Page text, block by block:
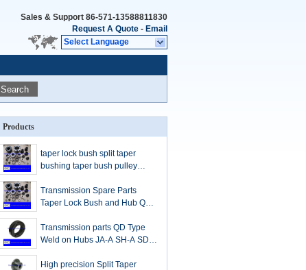
Sales & Support 86-571-13588811830
Request A Quote - Email
Select Language
Search
Products
taper lock bush split taper
bushing taper bush pulley
Transmission Spare Parts
Taper Lock Bush and Hub QD
E F J M N P W S
Transmission parts QD Type
Weld on Hubs JA-A SH-A SDS-
N-A
High precision Split Taper